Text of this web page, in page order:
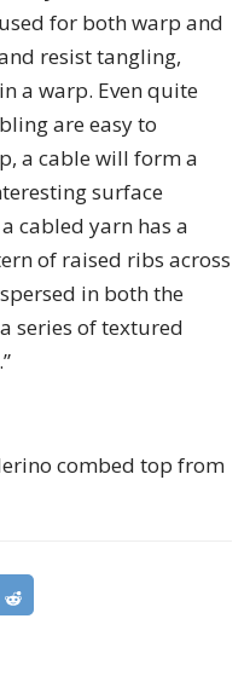
for both warp and
resist tangling,
a warp. Even quite
are easy to
a cable will form a
surface
cabled yarn has a
of raised ribs across
in both the
series of textured
combed top from